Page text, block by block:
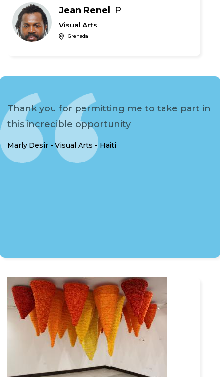
Jean Renel P
Visual Arts
Grenada
Thank you for permitting me to take part in
this incredible opportunity
Marly Desir - Visual Arts - Haiti